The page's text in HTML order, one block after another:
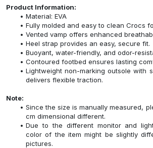
Product Information:
Material: EVA
Fully molded and easy to clean Crocs
Vented vamp offers enhanced
Heel strap provides an easy, secure fit.
Buoyant, water-friendly, and odor-
Contoured footbed ensures lasting
Lightweight non-marking outsole with
delivers flexible traction.
Note:
Since the size is manually measured,
cm dimensional different.
Due to the different monitor and
color of the item might be slightly
pictures.